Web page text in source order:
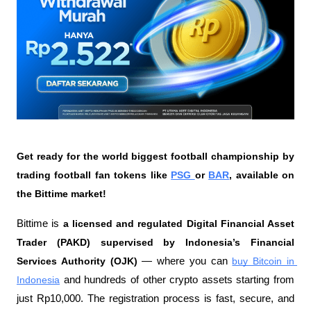
Get ready for the world biggest football championship by
trading football fan tokens like PSG or BAR, available on
the Bittime market!
Bittime is a licensed and regulated Digital Financial Asset
Trader (PAKD) supervised by Indonesia’s Financial
Services Authority (OJK) — where you can buy Bitcoin in
Indonesia and hundreds of other crypto assets starting from
just Rp10,000. The registration process is fast, secure, and